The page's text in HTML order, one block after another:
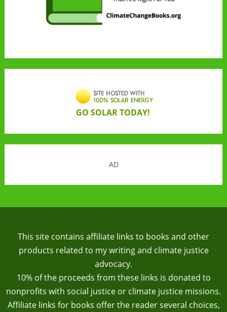
GO SOLAR TODAY!
AD
This site contains affiliate links to books and other
products related to my writing and climate justice
advocacy.
10% of the proceeds from these links is donated to
nonprofits with social justice or climate justice missions.
Affiliate links for books offer the reader several choices,